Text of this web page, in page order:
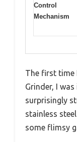
Control
Mechanism
The first time
Grinder, I
surprisingly
stainless
some flimsy